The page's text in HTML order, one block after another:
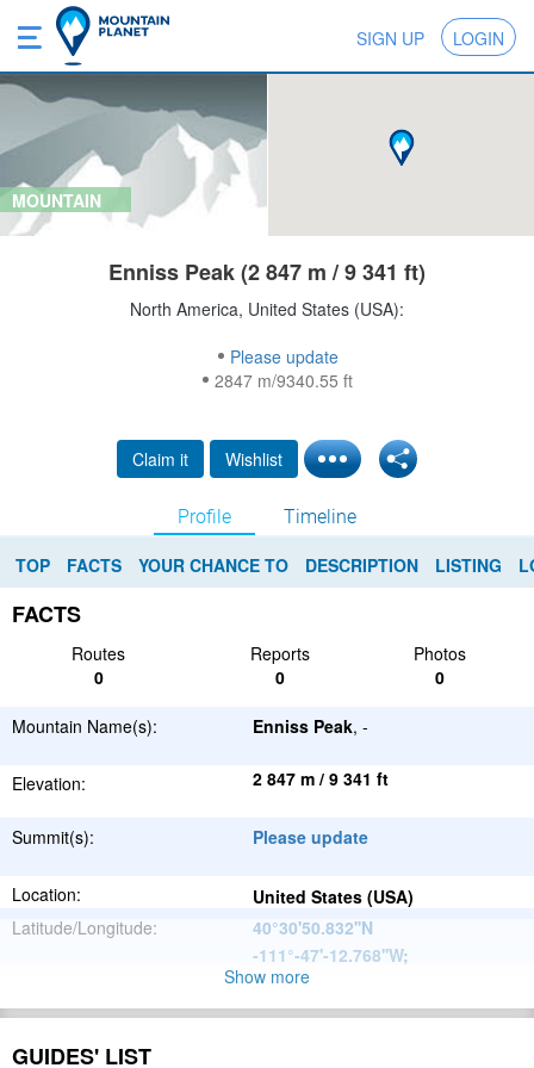
SIGN UP LOGIN
MOUNTAIN
Enniss Peak (2 847 m / 9 341 ft)
North America, United States (USA):
Please update
2847 m/9340.55 ft
Claim it Wishlist
Profile Timeline
TOP FACTS YOUR CHANCE TO DESCRIPTION LISTING
FACTS
Routes Reports
Photos
0
0 0
Mountain Name(s): Enniss Peak, -
Elevation: 2 847 m / 9 341 ft
Summit(s): Please update
Location:
United States (USA)
Latitude/Longitude:
40°30'50.832''N
-111°-47'-12.768''W;
North
American
Range:
Show more
GUIDES' LIST